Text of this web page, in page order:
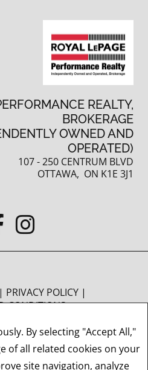
By selecting "Accept All,"
of all related cookies on your
site navigation, analyze
REALTY,
BROKERAGE
OWNED AND
OPERATED)
107 - 250 CENTRUM BLVD
OTTAWA, ON K1E 3J1
| PRIVACY POLICY |
CONDITIONS
warranties or representations of any kind
of such information. Not intended to
tenants currently under contract. The